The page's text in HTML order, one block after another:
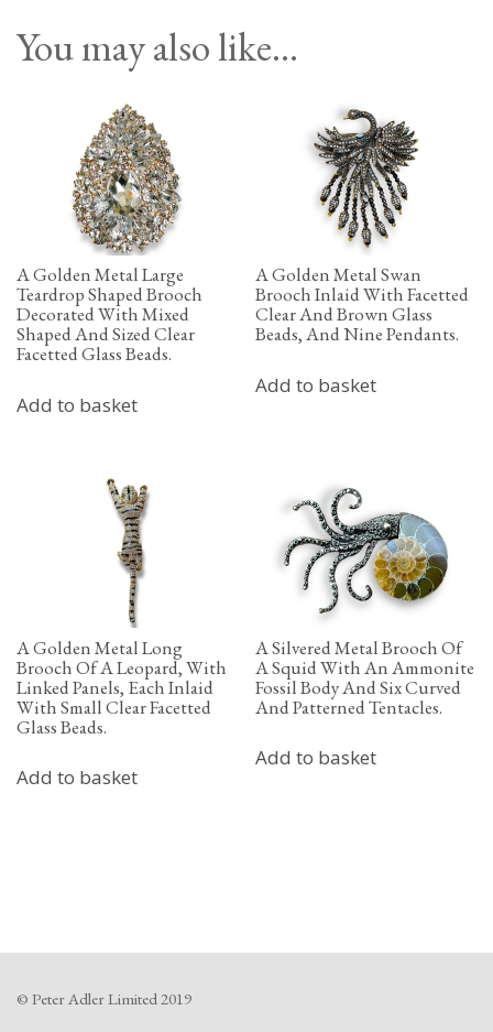
You may also like…
A Golden Metal Large
Teardrop Shaped Brooch
Decorated With Mixed
Shaped And Sized Clear
Facetted Glass Beads.
Add to basket
A Golden Metal Swan
Brooch Inlaid With Facetted
Clear And Brown Glass
Beads, And Nine Pendants.
Add to basket
A Golden Metal Long
Brooch Of A Leopard, With
Linked Panels, Each Inlaid
With Small Clear Facetted
Glass Beads.
Add to basket
A Silvered Metal Brooch Of
A Squid With An Ammonite
Fossil Body And Six Curved
And Patterned Tentacles.
Add to basket
© Peter Adler Limited 2019